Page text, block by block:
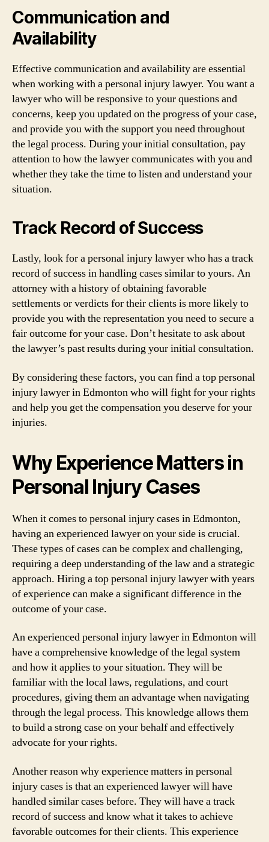
Communication and
Availability
Effective communication and availability are essential
when working with a personal injury lawyer. You want a
lawyer who will be responsive to your questions and
concerns, keep you updated on the progress of your case,
and provide you with the support you need throughout
the legal process. During your initial consultation, pay
attention to how the lawyer communicates with you and
whether they take the time to listen and understand your
situation.
Track Record of Success
Lastly, look for a personal injury lawyer who has a track
record of success in handling cases similar to yours. An
attorney with a history of obtaining favorable
settlements or verdicts for their clients is more likely to
provide you with the representation you need to secure a
fair outcome for your case. Don’t hesitate to ask about
the lawyer’s past results during your initial consultation.
By considering these factors, you can find a top personal
injury lawyer in Edmonton who will fight for your rights
and help you get the compensation you deserve for your
injuries.
Why Experience Matters in
Personal Injury Cases
When it comes to personal injury cases in Edmonton,
having an experienced lawyer on your side is crucial.
These types of cases can be complex and challenging,
requiring a deep understanding of the law and a strategic
approach. Hiring a top personal injury lawyer with years
of experience can make a significant difference in the
outcome of your case.
An experienced personal injury lawyer in Edmonton will
have a comprehensive knowledge of the legal system
and how it applies to your situation. They will be
familiar with the local laws, regulations, and court
procedures, giving them an advantage when navigating
through the legal process. This knowledge allows them
to build a strong case on your behalf and effectively
advocate for your rights.
Another reason why experience matters in personal
injury cases is that an experienced lawyer will have
handled similar cases before. They will have a track
record of success and know what it takes to achieve
favorable outcomes for their clients. This experience